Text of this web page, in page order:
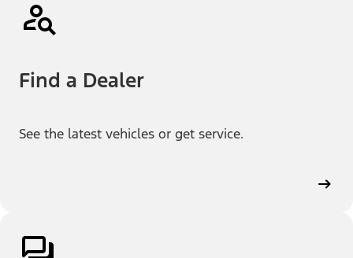
Find a Dealer
See the latest vehicles or get service.